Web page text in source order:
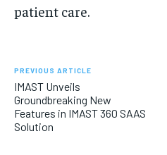
patient care.
PREVIOUS ARTICLE
IMAST Unveils
Groundbreaking New
Features in IMAST 360 SAAS
Solution